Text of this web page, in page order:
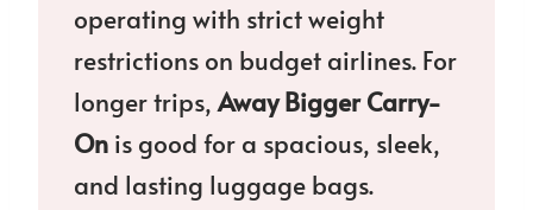
operating with strict weight
restrictions on budget airlines. For
longer trips,Away Bigger Carry-
On is good for a spacious, sleek,
and lasting luggage bags.